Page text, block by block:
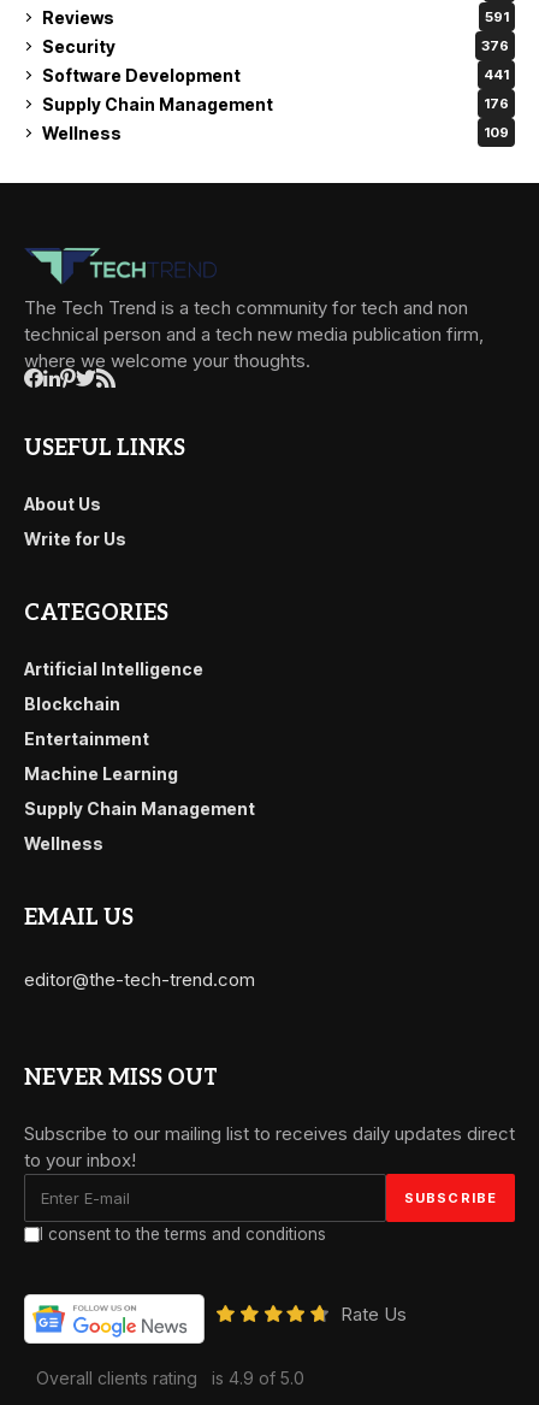
Reviews 591
Security 376
Software Development 441
Supply Chain Management 176
Wellness 109
The Tech Trend is a tech community for tech and non
technical person and a tech new media publication firm,
where we welcome your thoughts.
USEFUL LINKS
About Us
Write for Us
CATEGORIES
Artificial Intelligence
Blockchain
Entertainment
Machine Learning
Supply Chain Management
Wellness
EMAIL US
editor@the-tech-trend.com
NEVER MISS OUT
Subscribe to our mailing list to receives daily updates direct
to your inbox!
I consent to the terms and conditions
Rate Us
Overall clients rating is 4.9 of 5.0